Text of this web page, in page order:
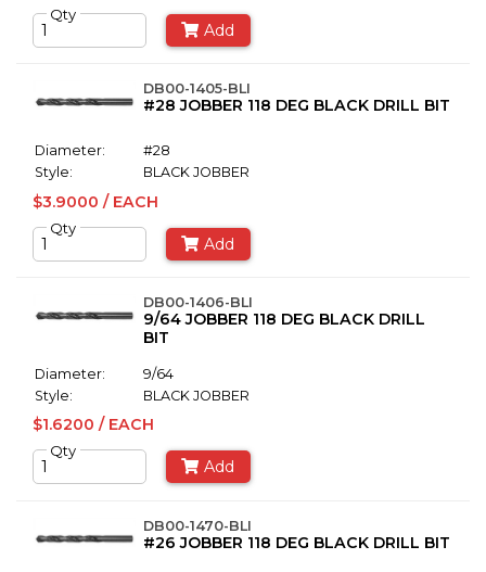
Qty
Add
DB00-1405-BLI
#28 JOBBER 118 DEG BLACK DRILL BIT
Diameter:
#28
Style:
BLACK JOBBER
$3.9000 / EACH
Qty
Add
DB00-1406-BLI
9/64 JOBBER 118 DEG BLACK DRILL
BIT
Diameter:
9/64
Style:
BLACK JOBBER
$1.6200 / EACH
Qty
Add
DB00-1470-BLI
#26 JOBBER 118 DEG BLACK DRILL BIT